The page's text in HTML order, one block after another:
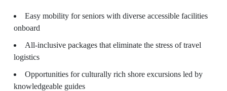
Easy mobility for seniors with diverse accessible facilities
onboard
All-inclusive packages that eliminate the stress of travel
logistics
Opportunities for culturally rich shore excursions led by
knowledgeable guides